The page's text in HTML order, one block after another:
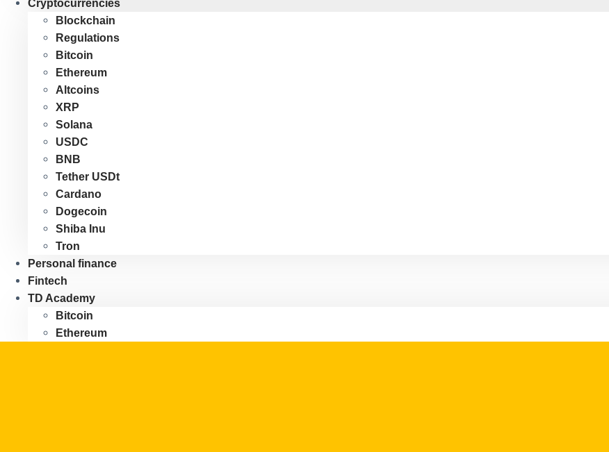
Cryptocurrencies
Blockchain
Regulations
Bitcoin
Ethereum
Altcoins
XRP
Solana
USDC
BNB
Tether USDt
Cardano
Dogecoin
Shiba Inu
Tron
Personal finance
Fintech
TD Academy
Bitcoin
Ethereum